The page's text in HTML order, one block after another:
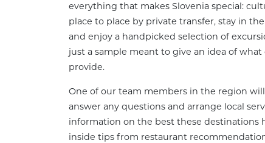
everything that makes Slovenia special:
place to place by private transfer, stay in
and enjoy a handpicked selection of
just a sample meant to give an idea of
provide.
One of our team members in the region
answer any questions and arrange local
information on the best these destinations
inside tips from restaurant